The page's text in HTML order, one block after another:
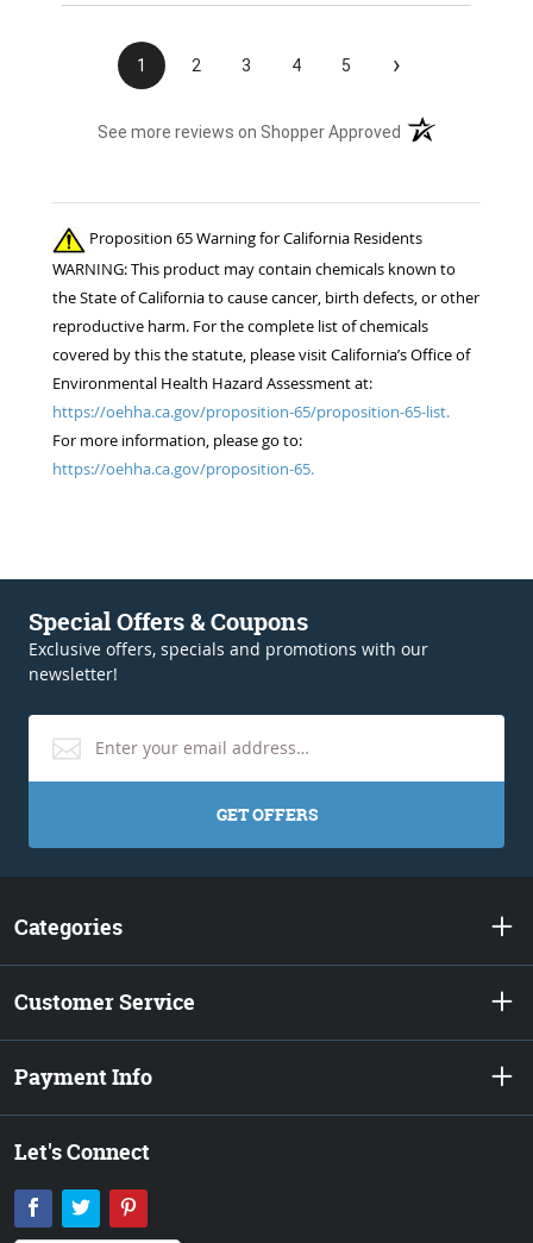
1 2 3 4 5 ›
See more reviews on Shopper Approved (opens in a new
Proposition 65 Warning for California Residents
WARNING: This product may contain chemicals known to
the State of California to cause cancer, birth defects, or other
reproductive harm. For the complete list of chemicals
covered by this the statute, please visit California’s Office of
Environmental Health Hazard Assessment at:
https://oehha.ca.gov/proposition-65/proposition-65-list.
For more information, please go to:
https://oehha.ca.gov/proposition-65.
Special Offers & Coupons
Exclusive offers, specials and promotions with our
newsletter!
GET OFFERS
Categories
Customer Service
Payment Info
Let's Connect
Facebook
Twitter